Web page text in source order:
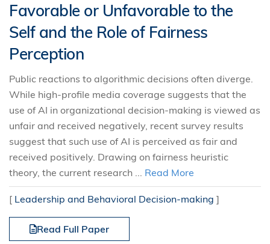
Favorable or Unfavorable to the
Self and the Role of Fairness
Perception
Public reactions to algorithmic decisions often diverge.
While high-profile media coverage suggests that the
use of AI in organizational decision-making is viewed as
unfair and received negatively, recent survey results
suggest that such use of AI is perceived as fair and
received positively. Drawing on fairness heuristic
theory, the current research ... Read More
[ Leadership and Behavioral Decision-making ]
Read Full Paper